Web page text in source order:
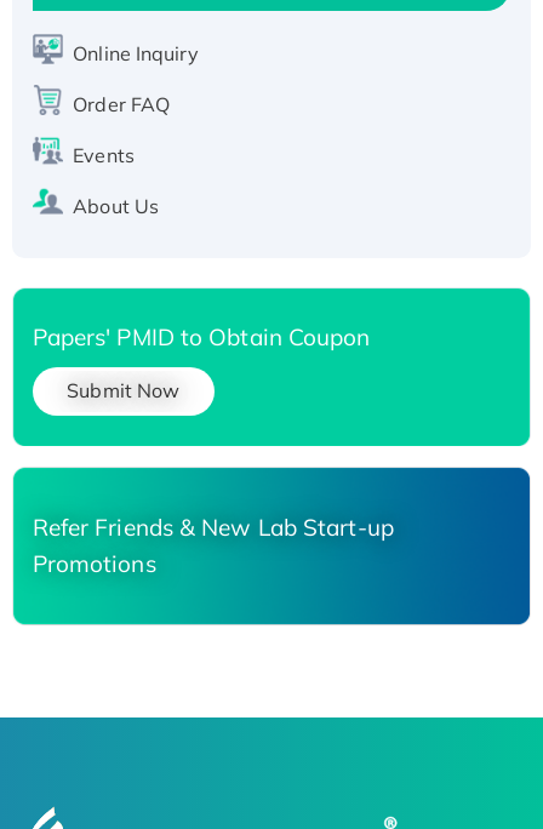
His-tagged
His-tagged
Online Inquiry
Order FAQ
Events
About Us
Papers' PMID to Obtain Coupon
Submit Now
Refer Friends & New Lab Start-up
Promotions